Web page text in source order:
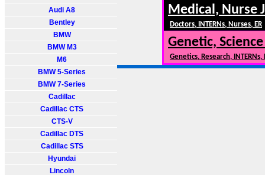
Audi A8
Bentley
BMW
BMW M3
M6
BMW 5-Series
BMW 7-Series
Cadillac
Cadillac CTS
CTS-V
Cadillac DTS
Cadillac STS
Hyundai
Lincoln
Medical, Nurse
Doctors, INTERNs, Nurses, ER
Genetic, Science
Genetics, Research,